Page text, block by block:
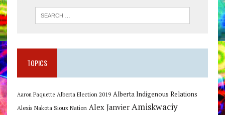
TOPICS
Aaron Paquette Alberta Election 2019 Alberta Indigenous Relations
Alexis Nakota Sioux Nation Alex Janvier Amiskwaciy